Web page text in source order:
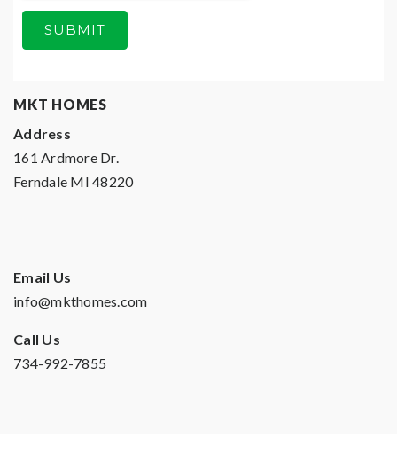
SUBMIT
MKT HOMES
Address
161 Ardmore Dr.
Ferndale MI 48220
Email Us
info@mkthomes.com
Call Us
734-992-7855